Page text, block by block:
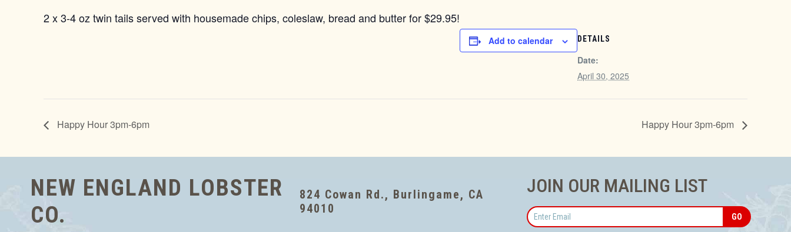
2 x 3-4 oz twin tails served with housemade chips, coleslaw, bread and butter for $29.95!
Add to calendar DETAILS
Date:
April 30, 2025
Happy Hour 3pm-6pm Happy Hour 3pm-6pm
NEW ENGLAND LOBSTER
CO.
824 Cowan Rd., Burlingame, CA
94010
JOIN OUR MAILING LIST